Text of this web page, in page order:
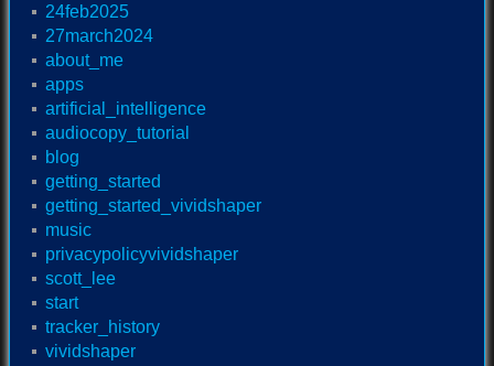
24feb2025
27march2024
about_me
apps
artificial_intelligence
audiocopy_tutorial
blog
getting_started
getting_started_vividshaper
music
privacypolicyvividshaper
scott_lee
start
tracker_history
vividshaper